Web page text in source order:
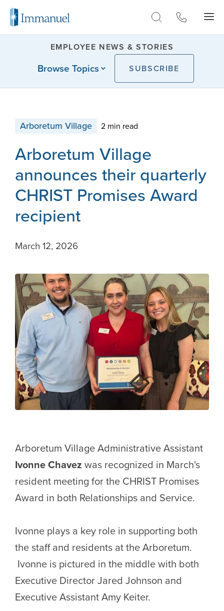
EMPLOYEE NEWS & STORIES
Browse Topics SUBSCRIBE
Arboretum Village 2 min read
Arboretum Village
announces their quarterly
CHRIST Promises Award
recipient
March 12, 2026
Arboretum Village Administrative Assistant
Ivonne Chavez was recognized in March's
resident meeting for the CHRIST Promises
Award in both Relationships and Service.
Ivonne plays a key role in supporting both
the staff and residents at the Arboretum.
Ivonne is pictured in the middle with both
Executive Director Jared Johnson and
Executive Assistant Amy Keiter.